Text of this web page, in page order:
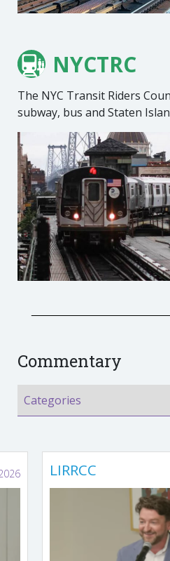
NYCTRC
The NYC Transit Riders
subway, bus and Staten
Commentary
LIRRCC